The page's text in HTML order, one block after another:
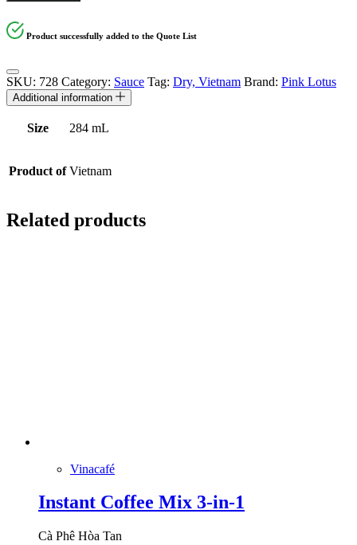
Product successfully added to the Quote List
SKU: 728 Category: Sauce Tag: Dry, Vietnam Brand: Pink Lotus
Additional information
Size 284 mL
Product of Vietnam
Related products
Vinacafé
Instant Coffee Mix 3-in-1
Cà Phê Hòa Tan